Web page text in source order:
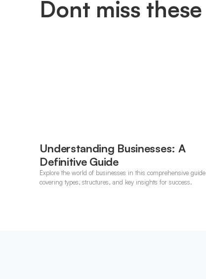
Dont miss these
Understanding Businesses: A
Definitive Guide
Explore the world of businesses in this comprehensive guide
covering types, structures, and key insights for success.